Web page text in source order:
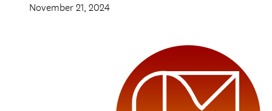
November 21, 2024